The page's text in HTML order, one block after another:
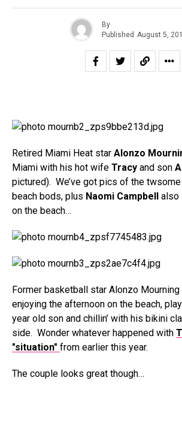
By
Published August 5,
Retired Miami Heat star Alonzo
Miami with his hot wife Tracy and son
pictured). We’ve got pics of the
beach bods, plus Naomi Campbell also
on the beach…
Former basketball star Alonzo
enjoying the afternoon on the beach,
year old son and chillin’ with his bikini
side. Wonder whatever happened with
"situation" from earlier this year.
The couple looks great though…